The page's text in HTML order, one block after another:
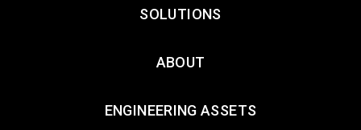
SOLUTIONS
ABOUT
ENGINEERING ASSETS